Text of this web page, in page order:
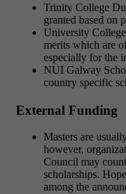
Trinity College
granted based on
University
merits which are
especially for the
NUI Galway
country specific
External Funding
Masters are
however,
Council may
scholarships.
among the